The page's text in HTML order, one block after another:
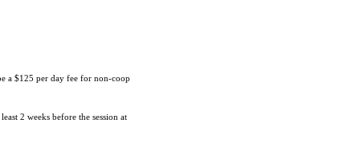
a $125 per day fee for non-coop
2 weeks before the session at